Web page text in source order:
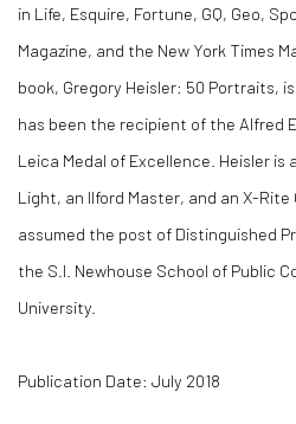
in Life, Esquire, Fortune, GQ, Geo,
Magazine, and the New York Times
book, Gregory Heisler: 50 Portraits,
has been the recipient of the Alfred
Leica Medal of Excellence. Heisler is
Light, an Ilford Master, and an X-Rite
assumed the post of Distinguished
the S.I. Newhouse School of Public
University.
Publication Date: July 2018